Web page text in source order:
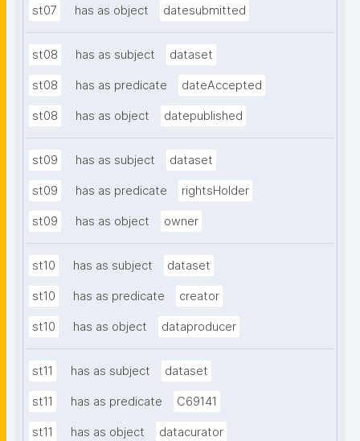
st07 has as object datesubmitted
st08 has as subject dataset
st08 has as predicate dateAccepted
st08 has as object datepublished
st09 has as subject dataset
st09 has as predicate rightsHolder
st09 has as object owner
st10 has as subject dataset
st10 has as predicate creator
st10 has as object dataproducer
st11 has as subject dataset
st11 has as predicate C69141
st11 has as object datacurator